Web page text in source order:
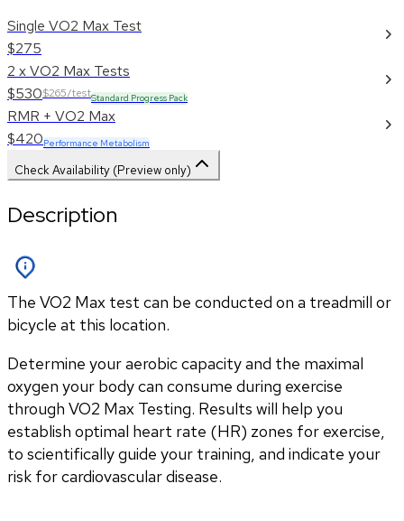
Single VO2 Max Test
$275
2 x VO2 Max Tests
$530$265/testStandard Progress Pack
RMR + VO2 Max
$420Performance Metabolism
Check Availability (Preview only)
Description
The VO2 Max test can be conducted on a treadmill or
bicycle at this location.
Determine your aerobic capacity and the maximal
oxygen your body can consume during exercise
through VO2 Max Testing. Results will help you
establish optimal heart rate (HR) zones for exercise,
to scientifically guide your training, and indicate your
risk for cardiovascular disease.